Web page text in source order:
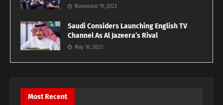
November 19, 2023
Saudi Considers Launching English TV
Channel As Al Jazeera’s Rival
May 10, 2023
Most Recent